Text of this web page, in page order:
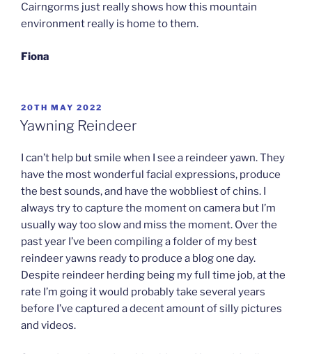
Cairngorms just really shows how this mountain
environment really is home to them.
Fiona
POSTED
ON
20TH MAY 2022
Yawning Reindeer
I can’t help but smile when I see a reindeer yawn. They
have the most wonderful facial expressions, produce
the best sounds, and have the wobbliest of chins. I
always try to capture the moment on camera but I’m
usually way too slow and miss the moment. Over the
past year I’ve been compiling a folder of my best
reindeer yawns ready to produce a blog one day.
Despite reindeer herding being my full time job, at the
rate I’m going it would probably take several years
before I’ve captured a decent amount of silly pictures
and videos.